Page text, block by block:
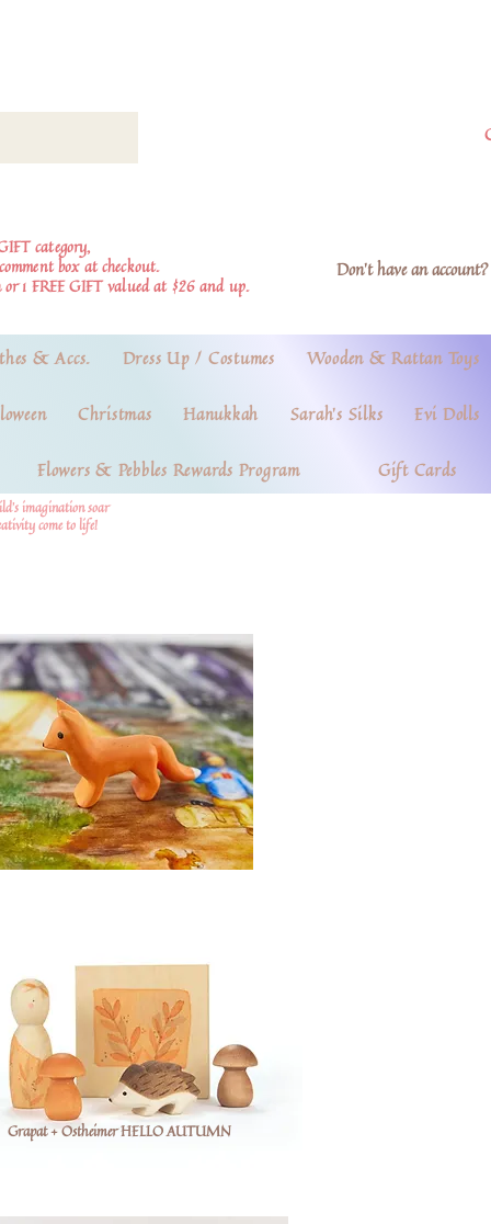
category,
box at checkout.
or 1 FREE GIFT valued at $26 and up.
Don't have an
& Accs. Dress Up / Costumes Wooden & Rattan Toys
Christmas Hanukkah Sarah's Silks Evi Dolls
Flowers & Pebbles Rewards Program Gift Cards
imagination soar
come to life!
Grapat + Ostheimer HELLO AUTUMN